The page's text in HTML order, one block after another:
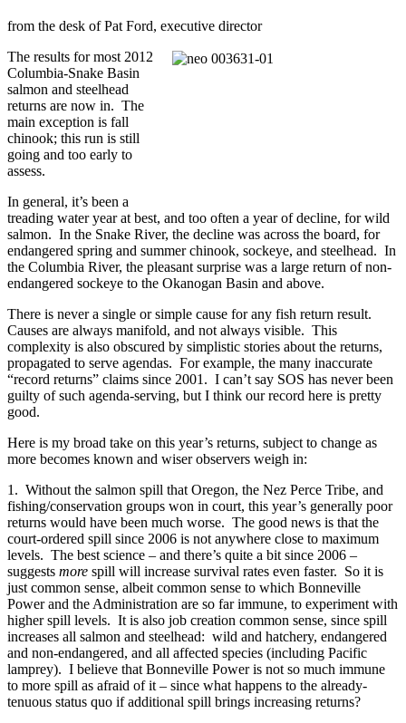
from the desk of Pat Ford, executive director
The results for most 2012
Columbia-Snake Basin
salmon and steelhead
returns are now in. The
main exception is fall
chinook; this run is still
going and too early to
assess.
In general, it’s been a
treading water year at best, and too often a year of decline, for wild
salmon. In the Snake River, the decline was across the board, for
endangered spring and summer chinook, sockeye, and steelhead. In
the Columbia River, the pleasant surprise was a large return of non-
endangered sockeye to the Okanogan Basin and above.
There is never a single or simple cause for any fish return result.
Causes are always manifold, and not always visible. This
complexity is also obscured by simplistic stories about the returns,
propagated to serve agendas. For example, the many inaccurate
“record returns” claims since 2001. I can’t say SOS has never been
guilty of such agenda-serving, but I think our record here is pretty
good.
Here is my broad take on this year’s returns, subject to change as
more becomes known and wiser observers weigh in:
1. Without the salmon spill that Oregon, the Nez Perce Tribe, and
fishing/conservation groups won in court, this year’s generally poor
returns would have been much worse. The good news is that the
court-ordered spill since 2006 is not anywhere close to maximum
levels. The best science – and there’s quite a bit since 2006 –
suggests more spill will increase survival rates even faster. So it is
just common sense, albeit common sense to which Bonneville
Power and the Administration are so far immune, to experiment with
higher spill levels. It is also job creation common sense, since spill
increases all salmon and steelhead: wild and hatchery, endangered
and non-endangered, and all affected species (including Pacific
lamprey). I believe that Bonneville Power is not so much immune
to more spill as afraid of it – since what happens to the already-
tenuous status quo if additional spill brings increasing returns?